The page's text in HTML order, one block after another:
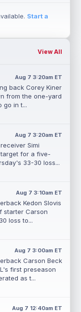
Start a
View All
Aug 7 3:20am ET
back Corey Kiner
from the one-yard
go in t...
Aug 7 3:20am ET
Simi
for a five-
33-30 loss...
Aug 7 3:10am ET
Kedon Slovis
starter Carson
loss to...
Aug 7 3:00am ET
Carson Beck
first preseason
as t...
Aug 7 12:40am ET